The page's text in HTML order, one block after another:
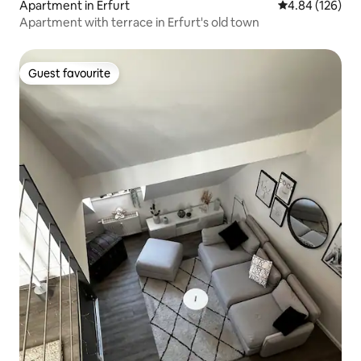
Apartment in Erfurt 4.84 out of 5
4.84 (126)
Apartment with terrace in Erfurt's old town
Guest favourite
Guest favourite